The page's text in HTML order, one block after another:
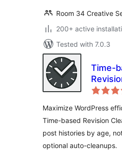
Room 34 Creative
200+ active
Tested with 7.0.3
Time-
Maximize WordPress
Time-based Revision
post histories by age,
optional auto-cleanups.